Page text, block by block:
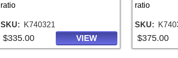
ratio
SKU K740321
$335.00 VIEW
ratio
SKU
$375.00